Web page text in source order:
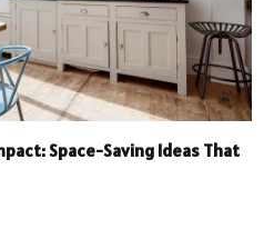
Space-Saving Ideas That